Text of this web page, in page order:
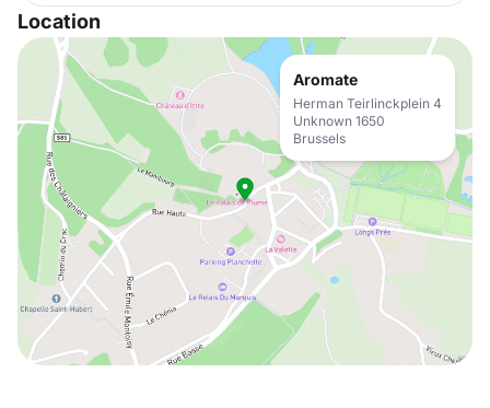
Location
Aromate
Herman Teirlinckplein 4
Unknown 1650
Brussels